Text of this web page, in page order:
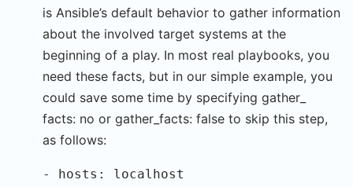
is Ansible’s default behavior to gather information
about the involved target systems at the
beginning of a play. In most real playbooks, you
need these facts, but in our simple example, you
could save some time by specifying gather_
facts: no or gather_facts: false to skip this step,
as follows:
- hosts: localhost